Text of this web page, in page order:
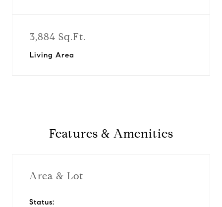
3,884 Sq.Ft.
Living Area
Features & Amenities
Area & Lot
Status: